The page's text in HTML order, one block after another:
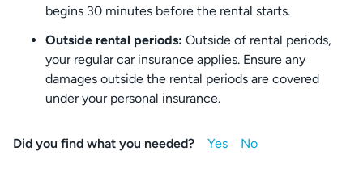
begins 30 minutes before the rental starts.
Outside rental periods: Outside of rental periods,
your regular car insurance applies. Ensure any
damages outside the rental periods are covered
under your personal insurance.
Did you find what you needed?